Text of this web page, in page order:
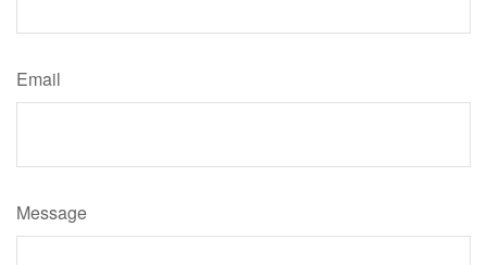
Email
Message